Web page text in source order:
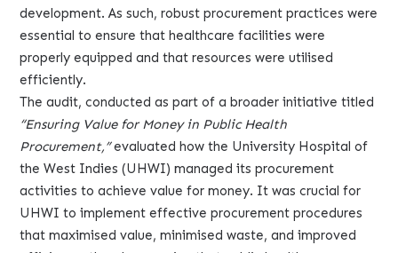
development. As such, robust procurement practices were
essential to ensure that healthcare facilities were
properly equipped and that resources were utilised
efficiently.
The audit, conducted as part of a broader initiative titled
“Ensuring Value for Money in Public Health
Procurement,”evaluated how the University Hospital of
the West Indies (UHWI) managed its procurement
activities to achieve value for money. It was crucial for
UHWI to implement effective procurement procedures
that maximised value, minimised waste, and improved